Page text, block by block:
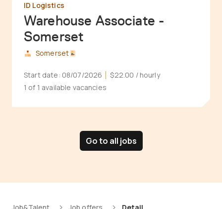
Warehouse Associate -
Somerset
ID Logistics
Somerset
Start date: 08/07/2026 $22.00 / hourly
1 of 1 available vacancies
Go to all jobs